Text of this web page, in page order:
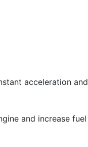
acceleration
and increase